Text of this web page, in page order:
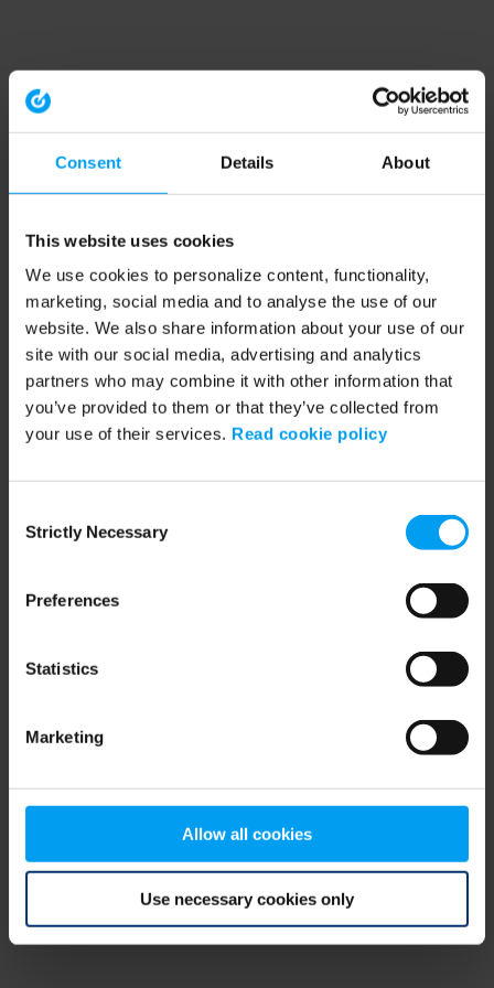
Consent Details About
This website uses cookies
We use cookies to personalize content, functionality,
marketing, social media and to analyse the use of our
website. We also share information about your use of our
site with our social media, advertising and analytics
partners who may combine it with other information that
you’ve provided to them or that they’ve collected from
your use of their services. Read cookie policy
Selection
Strictly Necessary
Preferences
Statistics
Marketing
Allow all cookies
Use necessary cookies only